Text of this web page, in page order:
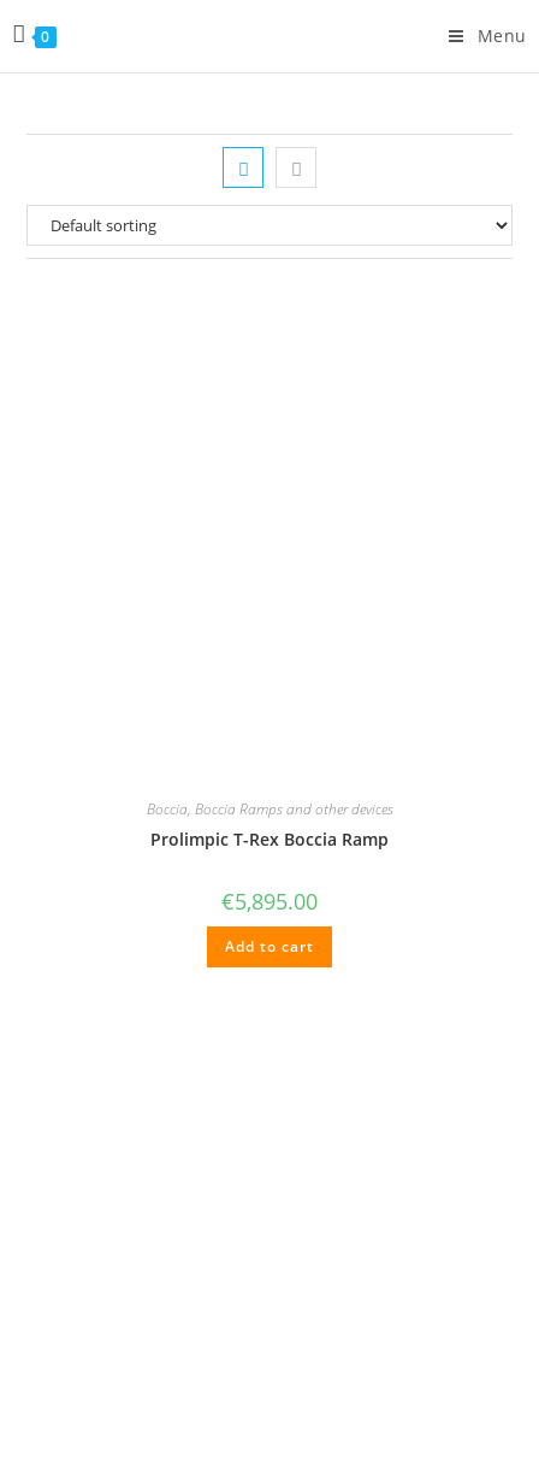
0 Menu
Boccia, Boccia Ramps and other devices
Prolimpic T-Rex Boccia Ramp
€5,895.00
Add to cart